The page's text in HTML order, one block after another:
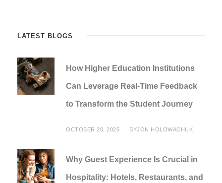
LATEST BLOGS
How Higher Education Institutions
Can Leverage Real-Time Feedback
to Transform the Student Journey
OCTOBER 20, 2025 BYJON HOLOWACHUK
Why Guest Experience Is Crucial in
Hospitality: Hotels, Restaurants, and